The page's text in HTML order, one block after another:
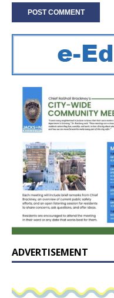
ADVERTISEMENT